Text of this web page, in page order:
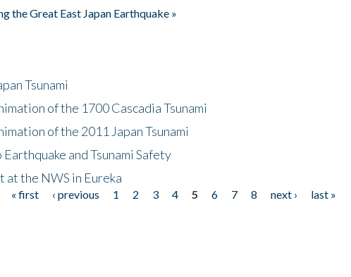
the Great East Japan Earthquake »
Tsunami
of the 1700 Cascadia Tsunami
of the 2011 Japan Tsunami
and Tsunami Safety
at the NWS in Eureka
« first ‹ previous 1 2 3 4 5 6 7 8 next ›
last »